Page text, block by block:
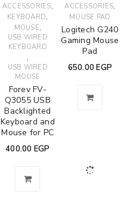
ACCESSORIES,
KEYBOARD,
MOUSE,
USB WIRED
KEYBOARD
,
USB WIRED
MOUSE
Forev FV-
Q3055 USB
Backlighted
Keyboard and
Mouse for PC
400.00 EGP
ACCESSORIES,
MOUSE PAD
Logitech G240
Gaming Mouse
Pad
650.00EGP